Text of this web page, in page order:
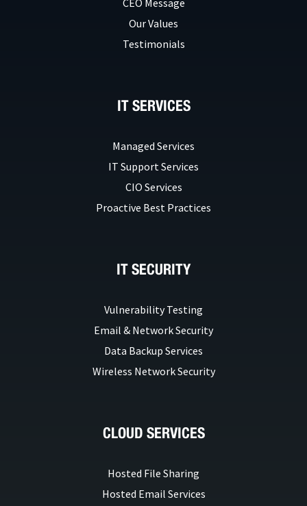
Our Values
Testimonials
IT SERVICES
Managed Services
IT Support Services
CIO Services
Proactive Best Practices
IT SECURITY
Vulnerability Testing
Email & Network Security
Data Backup Services
Wireless Network Security
CLOUD SERVICES
Hosted File Sharing
Hosted Email Services